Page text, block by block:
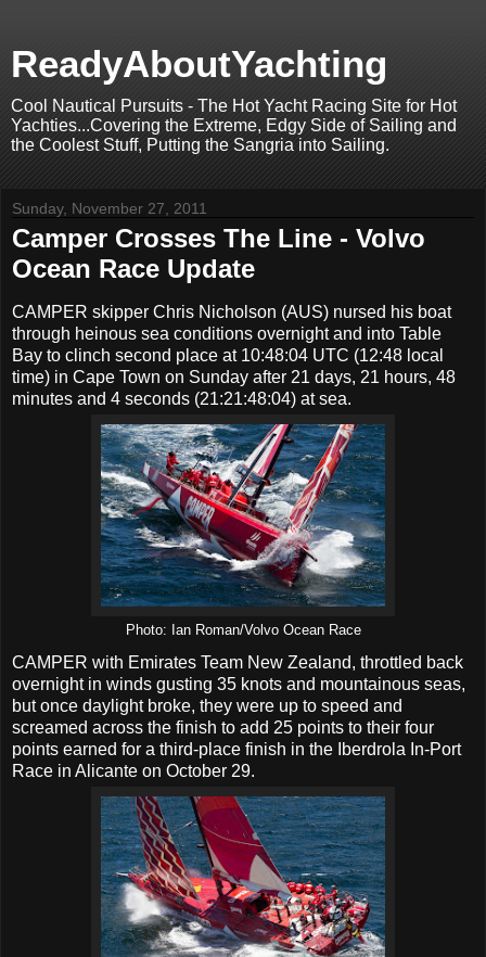
ReadyAboutYachting
Cool Nautical Pursuits - The Hot Yacht Racing Site for Hot
Yachties...Covering the Extreme, Edgy Side of Sailing and
the Coolest Stuff, Putting the Sangria into Sailing.
Sunday, November 27, 2011
Camper Crosses The Line - Volvo
Ocean Race Update
CAMPER skipper Chris Nicholson (AUS) nursed his boat
through heinous sea conditions overnight and into Table
Bay to clinch second place at 10:48:04 UTC (12:48 local
time) in Cape Town on Sunday after 21 days, 21 hours, 48
minutes and 4 seconds (21:21:48:04) at sea.
Photo: Ian Roman/Volvo Ocean Race
CAMPER with Emirates Team New Zealand, throttled back
overnight in winds gusting 35 knots and mountainous seas,
but once daylight broke, they were up to speed and
screamed across the finish to add 25 points to their four
points earned for a third-place finish in the Iberdrola In-Port
Race in Alicante on October 29.